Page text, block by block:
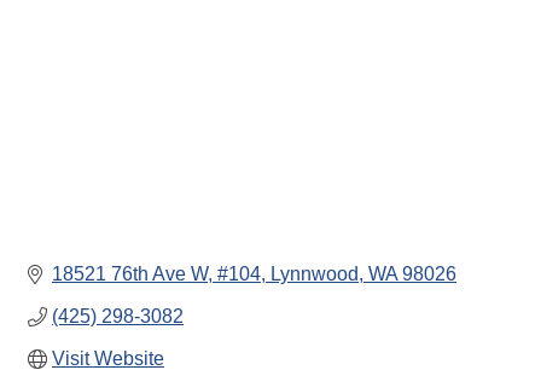
18521 76th Ave W #104 Lynnwood WA 98026
(425) 298-3082
Visit Website